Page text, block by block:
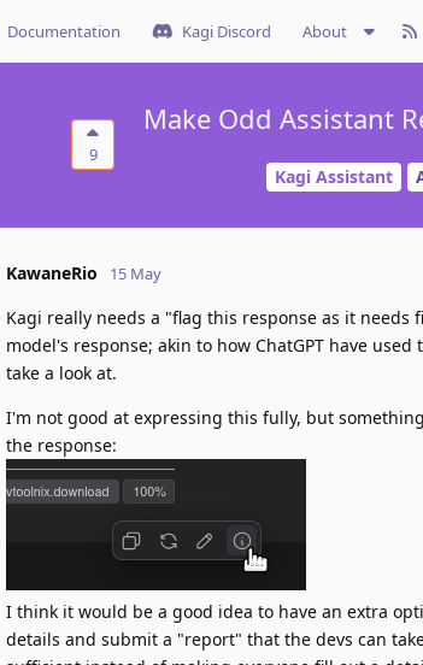
Documentation Kagi Discord About
9
Make Odd Assistant
Kagi Assistant
KawaneRio 15 May
Kagi really needs a "flag this response as it
model's response; akin to how ChatGPT have
take a look at.
I'm not good at expressing this fully, but
the response:
I think it would be a good idea to have an extra
details and submit a "report" that the devs can